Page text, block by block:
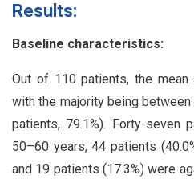
Results:
Baseline characteristics:
Out of 110 patients, the
with the majority being
patients, 79.1%). Forty-seven
50–60 years, 44 patients
and 19 patients (17.3%) were